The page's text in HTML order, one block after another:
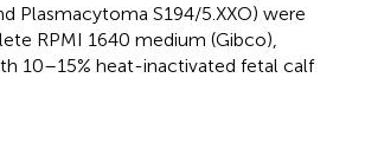
Plasmacytoma S194/5.XXO) were
RPMI 1640 medium (Gibco),
10–15% heat-inactivated fetal calf